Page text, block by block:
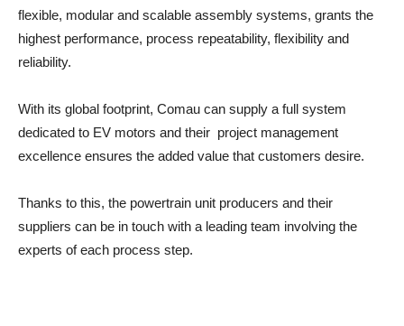
flexible, modular and scalable assembly systems, grants the
highest performance, process repeatability, flexibility and
reliability.
With its global footprint, Comau can supply a full system
dedicated to EV motors and their project management
excellence ensures the added value that customers desire.
Thanks to this, the powertrain unit producers and their
suppliers can be in touch with a leading team involving the
experts of each process step.